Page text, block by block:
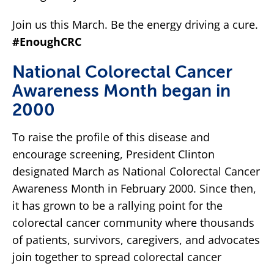
Join us this March. Be the energy driving a cure.
#EnoughCRC
National Colorectal Cancer
Awareness Month began in
2000
To raise the profile of this disease and
encourage screening, President Clinton
designated March as National Colorectal Cancer
Awareness Month in February 2000. Since then,
it has grown to be a rallying point for the
colorectal cancer community where thousands
of patients, survivors, caregivers, and advocates
join together to spread colorectal cancer